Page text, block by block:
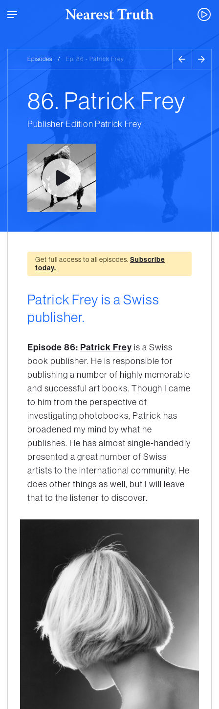
Episodes / Ep. 86 - Patrick Frey
86. Patrick Frey
Publisher Edition Patrick Frey
Get full access to all episodes. Subscribe
today.
Patrick Frey is a Swiss
publisher.
Episode 86: Patrick Frey is a Swiss
book publisher. He is responsible for
publishing a number of highly memorable
and successful art books. Though I came
to him from the perspective of
investigating photobooks, Patrick has
broadened my mind by what he
publishes. He has almost single-handedly
presented a great number of Swiss
artists to the international community. He
does other things as well, but I will leave
that to the listener to discover.